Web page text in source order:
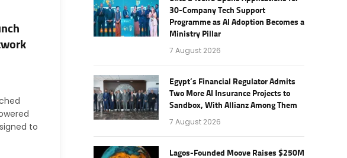
to
30-Company Tech Support
Programme as AI Adoption Becomes a
Ministry Pillar
7 August 2026
Egypt’s Financial Regulator Admits
Two More AI Insurance Projects to
Sandbox, With Allianz Among Them
7 August 2026
Lagos-Founded Moove Raises $250M